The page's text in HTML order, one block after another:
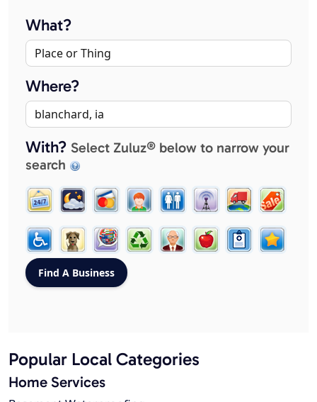
What?
Where?
With? Select Zuluz® below to narrow your
search
Popular Local Categories
Home Services